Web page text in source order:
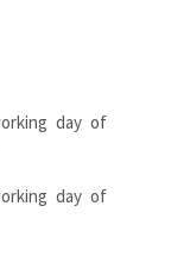
day of
day of